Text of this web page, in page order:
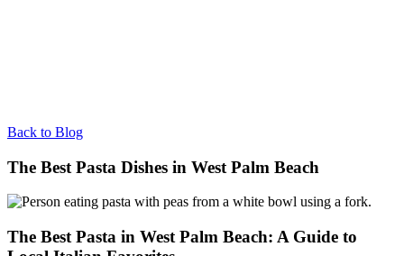
Back to Blog
The Best Pasta Dishes in West Palm Beach
The Best Pasta in West Palm Beach: A Guide to